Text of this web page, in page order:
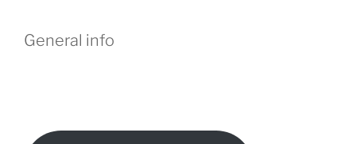
General info